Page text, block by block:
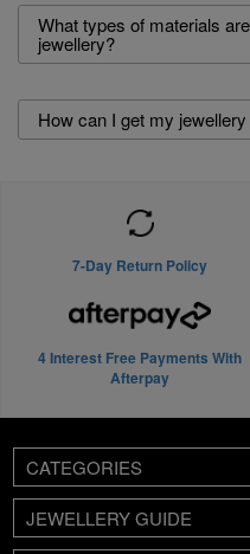
What types of materials
jewellery?
How can I get my
7-Day Return Policy
4 Interest Free Payments With
Afterpay
CATEGORIES
JEWELLERY GUIDE